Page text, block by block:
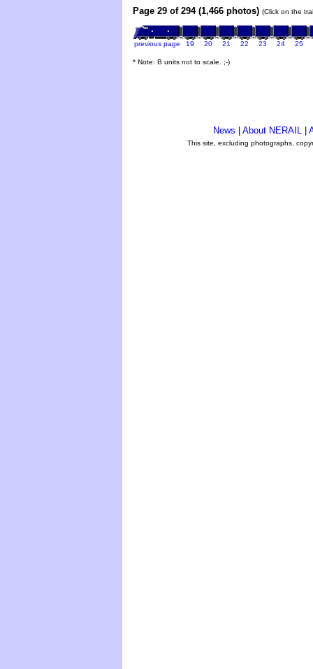
Page 29 of 294 (1,466 photos) (Click on the
previous page 19 20 21 22 23 24 25
* Note: B units not to scale. ;-)
News About NERAIL
This site, excluding photographs,